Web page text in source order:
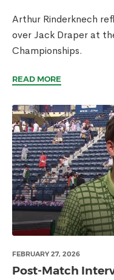
Arthur Rinderknech
over Jack Draper at
Championships.
READ MORE
FEBRUARY 27, 2026
Post-Match